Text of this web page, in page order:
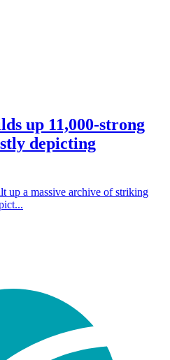
up 11,000-strong
depicting
up a massive archive of striking